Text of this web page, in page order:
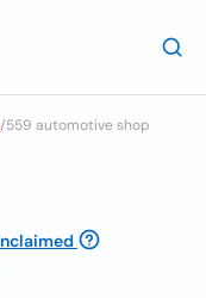
/559 automotive shop